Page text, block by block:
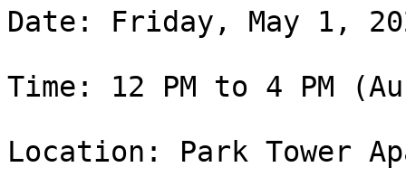
Date: Friday, May 1,
Time: 12 PM to 4 PM
Location: Park Tower